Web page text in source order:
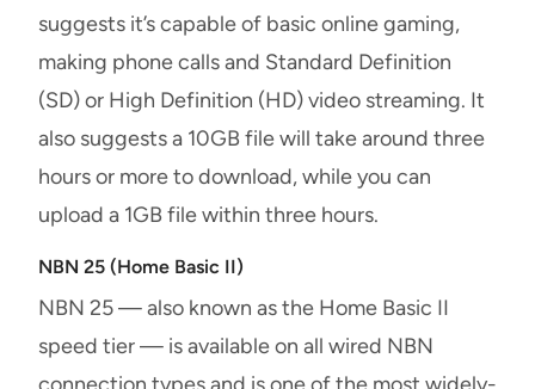
suggests it’s capable of basic online gaming,
making phone calls and Standard Definition
(SD) or High Definition (HD) video streaming. It
also suggests a 10GB file will take around three
hours or more to download, while you can
upload a 1GB file within three hours.
NBN 25 (Home Basic II)
NBN 25 — also known as the Home Basic II
speed tier — is available on all wired NBN